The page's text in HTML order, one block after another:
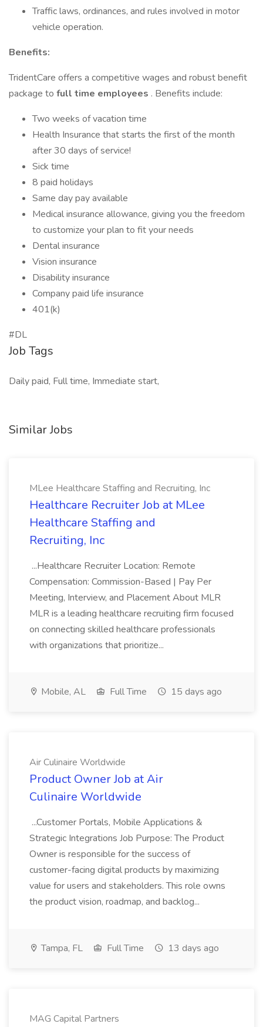
Traffic laws, ordinances, and rules involved in motor
vehicle operation.
Benefits:
TridentCare offers a competitive wages and robust benefit
package to full time employees . Benefits include:
Two weeks of vacation time
Health Insurance that starts the first of the month
after 30 days of service!
Sick time
8 paid holidays
Same day pay available
Medical insurance allowance, giving you the freedom
to customize your plan to fit your needs
Dental insurance
Vision insurance
Disability insurance
Company paid life insurance
401(k)
#DL
Job Tags
Daily paid, Full time, Immediate start,
Similar Jobs
MLee Healthcare Staffing and Recruiting, Inc
Healthcare Recruiter Job at MLee
Healthcare Staffing and
Recruiting, Inc
...Healthcare Recruiter Location: Remote
Compensation: Commission-Based | Pay Per
Meeting, Interview, and Placement About MLR
MLR is a leading healthcare recruiting firm focused
on connecting skilled healthcare professionals
with organizations that prioritize...
Mobile, AL Full Time 15 days ago
Air Culinaire Worldwide
Product Owner Job at Air
Culinaire Worldwide
...Customer Portals, Mobile Applications &
Strategic Integrations Job Purpose: The Product
Owner is responsible for the success of
customer-facing digital products by maximizing
value for users and stakeholders. This role owns
the product vision, roadmap, and backlog...
Tampa, FL Full Time 13 days ago
MAG Capital Partners